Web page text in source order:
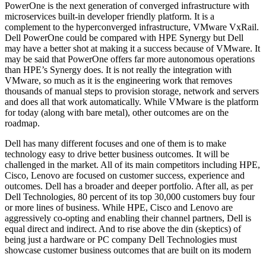
PowerOne is the next generation of converged infrastructure with
microservices built-in developer friendly platform. It is a
complement to the hyperconverged infrastructure, VMware VxRail.
Dell PowerOne could be compared with HPE Synergy but Dell
may have a better shot at making it a success because of VMware. It
may be said that PowerOne offers far more autonomous operations
than HPE’s Synergy does. It is not really the integration with
VMware, so much as it is the engineering work that removes
thousands of manual steps to provision storage, network and servers
and does all that work automatically. While VMware is the platform
for today (along with bare metal), other outcomes are on the
roadmap.
Dell has many different focuses and one of them is to make
technology easy to drive better business outcomes. It will be
challenged in the market. All of its main competitors including HPE,
Cisco, Lenovo are focused on customer success, experience and
outcomes. Dell has a broader and deeper portfolio. After all, as per
Dell Technologies, 80 percent of its top 30,000 customers buy four
or more lines of business. While HPE, Cisco and Lenovo are
aggressively co-opting and enabling their channel partners, Dell is
equal direct and indirect. And to rise above the din (skeptics) of
being just a hardware or PC company Dell Technologies must
showcase customer business outcomes that are built on its modern